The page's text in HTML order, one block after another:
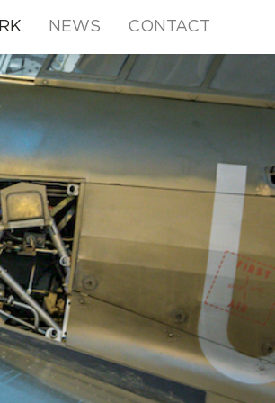
NEWS CONTACT